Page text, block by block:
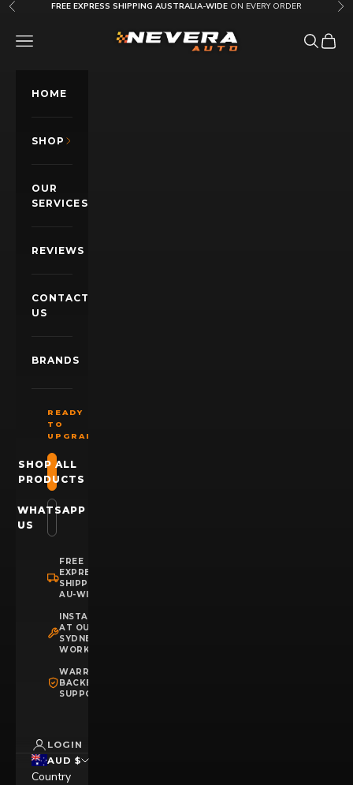
Skip to content
Previous FREE EXPRESS SHIPPING AUSTRALIA-WIDE ON EVERY ORDER
Nevera Auto AU
OPEN NAVIGATION MENU OpenOpen
HOME
SHOP
OUR
SERVICES
REVIEWS
CONTACT
US
BRANDS
READY
TO
UPGRADE?
SHOP ALL
PRODUCTS
WHATSAPP
US
FREE
EXPRESS
SHIPPING
AU-WIDE
INSTALLATION
AT OUR
SYDNEY
WORKSHOP
WARRANTY
BACKED
SUPPORT
LOGIN
AUD $
Country